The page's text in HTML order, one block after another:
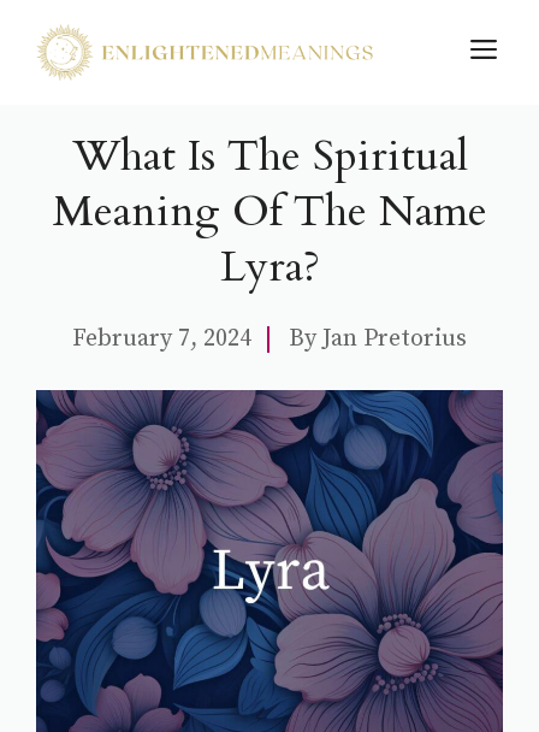
What Is The Spiritual
Meaning Of The Name
Lyra?
February 7, 2024 ByJan Pretorius